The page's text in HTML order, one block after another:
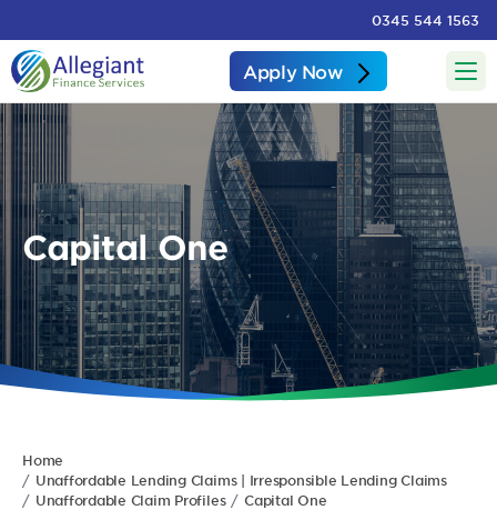
0345 544 1563
Apply Now
Capital One
Home
Unaffordable Lending Claims | Irresponsible Lending Claims
Unaffordable Claim Profiles
Capital One